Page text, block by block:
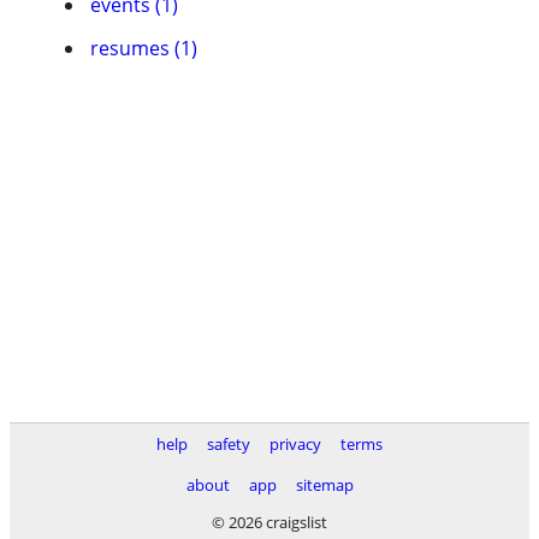
resumes (1)
help safety privacy
terms
about
app
sitemap
© 2026 craigslist